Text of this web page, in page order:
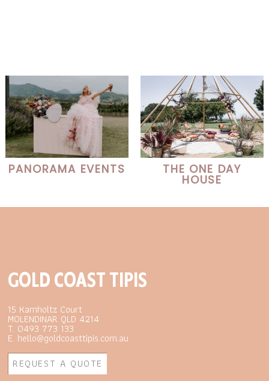
PANORAMA EVENTS THE ONE DAY
HOUSE
GOLD COAST TIPIS
15 Kamholtz Court
MOLENDINAR QLD 4214
T. 0493 773 133
E. hello@goldcoasttipis.com.au
REQUEST A QUOTE